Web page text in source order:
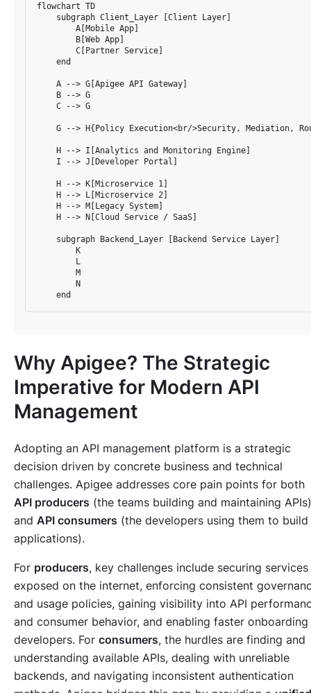
flowchart TD
    subgraph Client_Layer [Client Layer]
        A[Mobile App]
        B[Web App]
        C[Partner Service]
    end
    A --> G[Apigee API Gateway]
    B --> G
    C --> G
G --> H{Policy Execution<br/>Security, Mediation,
    H --> I[Analytics and Monitoring Engine]
    I --> J[Developer Portal]
    H --> K[Microservice 1]
    H --> L[Microservice 2]
    H --> M[Legacy System]
    H --> N[Cloud Service / SaaS]
    subgraph Backend_Layer [Backend Service Layer]
        K
        L
        M
        N
Why Apigee? The Strategic
Imperative for Modern API
Management
Adopting an API management platform is a strategic
decision driven by concrete business and technical
challenges. Apigee addresses core pain points for both
API producers (the teams building and maintaining APIs)
and API consumers (the developers using them to build
applications).
For producers, key challenges include securing services
exposed on the internet, enforcing consistent
and usage policies, gaining visibility into API
and consumer behavior, and enabling faster
developers. For consumers, the hurdles are finding and
understanding available APIs, dealing with unreliable
backends, and navigating inconsistent authentication